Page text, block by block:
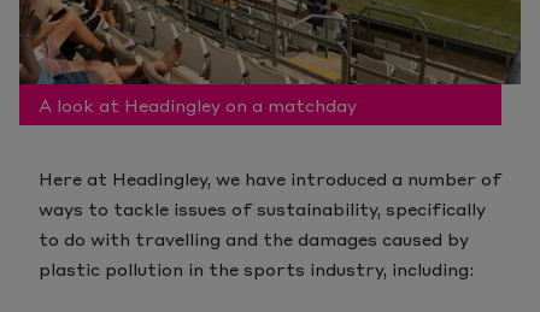
A look at Headingley on a matchday
Here at Headingley, we have introduced a number of
ways to tackle issues of sustainability, specifically
to do with travelling and the damages caused by
plastic pollution in the sports industry, including: